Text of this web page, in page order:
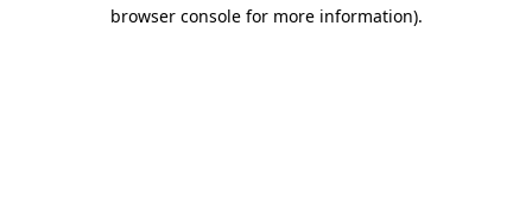
browser console for more information).